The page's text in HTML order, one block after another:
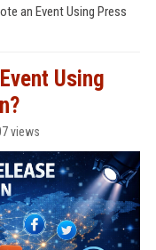
an Event Using Press
Using
views